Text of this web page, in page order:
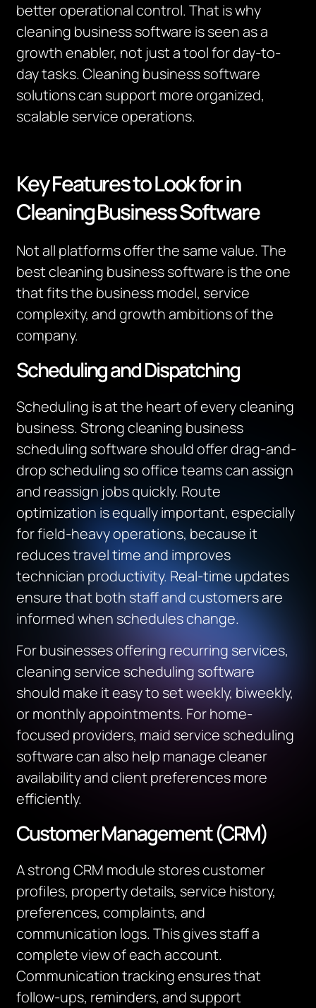
better operational control.That is why
cleaning business software is seen as a
growth enabler, not just a tool for day-to-
day tasks.Cleaning business software
solutions can support more organized,
scalable service operations.
Key Features to Look for in
Cleaning Business Software
Not all platforms offer the same value. The
best cleaning business software is the one
that fits the business model, service
complexity, and growth ambitions of the
company.
Scheduling and Dispatching
Scheduling is at the heart of every cleaning
business. Strong cleaning business
scheduling software should offer drag-and-
drop scheduling so office teams can assign
and reassign jobs quickly. Route
optimization is equally important, especially
for field-heavy operations, because it
reduces travel time and improves
technician productivity. Real-time updates
ensure that both staff and customers are
informed when schedules change.
For businesses offering recurring services,
cleaning service scheduling software
should make it easy to set weekly, biweekly,
or monthly appointments. For home-
focused providers, maid service scheduling
software can also help manage cleaner
availability and client preferences more
efficiently.
Customer Management (CRM)
A strong CRM module stores customer
profiles, property details, service history,
preferences, complaints, and
communication logs. This gives staff a
complete view of each account.
Communication tracking ensures that
follow-ups, reminders, and support